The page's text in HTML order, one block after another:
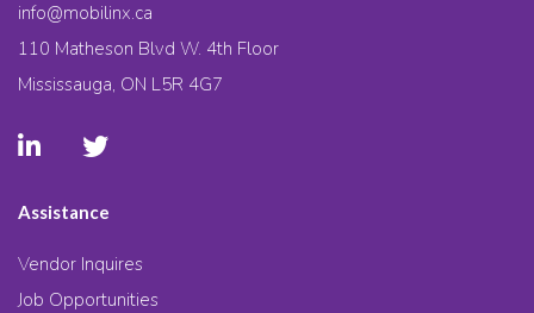
info@mobilinx.ca
110 Matheson Blvd W. 4th Floor
Mississauga, ON L5R 4G7
Assistance
Vendor Inquires
Job Opportunities